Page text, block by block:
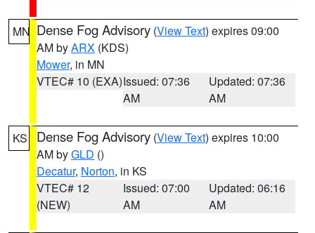
MN Dense Fog Advisory (View Text) expires 09:00
AM byARX (KDS)
Mower, in MN
VTEC# 10 (EXA)Issued: 07:36
AM
Updated: 07:36
AM
KS Dense Fog Advisory (View Text) expires 10:00
AM byGLD ()
Decatur, Norton, in KS
VTEC# 12
(NEW)
Issued: 07:00
AM
Updated: 06:16
AM